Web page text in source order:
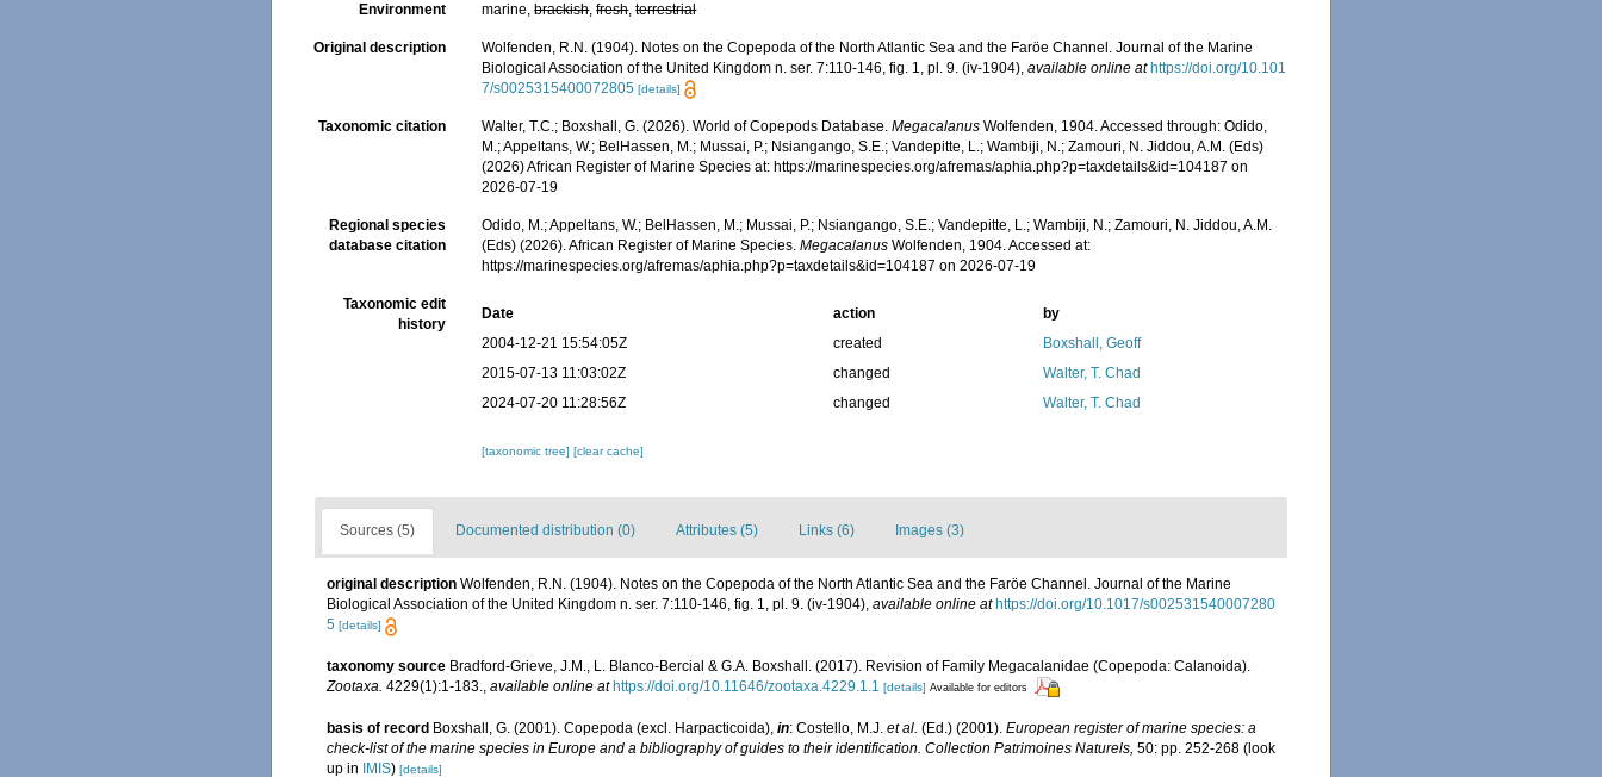
Environment marine,brackish,fresh,terrestrial
Original description
Wolfenden, R.N. (1904). Notes on the Copepoda of the North Atlantic Sea and the Faröe Channel. Journal of the Marine
Biological Association of the United Kingdom n. ser. 7:110-146, fig. 1, pl. 9. (iv-1904),available online at https://doi.org/10.101
7/s0025315400072805 [details]
Taxonomic citation Walter, T.C.; Boxshall, G. (2026). World of Copepods Database.Megacalanus Wolfenden, 1904. Accessed through: Odido,
M.; Appeltans, W.; BelHassen, M.; Mussai, P.; Nsiangango, S.E.; Vandepitte, L.; Wambiji, N.; Zamouri, N. Jiddou, A.M. (Eds)
(2026) African Register of Marine Species at: https://marinespecies.org/afremas/aphia.php?p=taxdetails&id=104187 on
2026-07-19
Regional species
database citation
Odido, M.; Appeltans, W.; BelHassen, M.; Mussai, P.; Nsiangango, S.E.; Vandepitte, L.; Wambiji, N.; Zamouri, N. Jiddou, A.M.
(Eds) (2026). African Register of Marine Species.Megacalanus Wolfenden, 1904. Accessed at:
https://marinespecies.org/afremas/aphia.php?p=taxdetails&id=104187 on 2026-07-19
Taxonomic edit
history
Date action
by
2004-12-21 15:54:05Z
created
Boxshall, Geoff
2015-07-13 11:03:02Z
changed
Walter, T. Chad
2024-07-20 11:28:56Z
changed Walter, T. Chad
[taxonomic tree][clear cache]
Sources (5) Documented distribution (0) Attributes (5) Links (6) Images (3)
original description Wolfenden, R.N. (1904). Notes on the Copepoda of the North Atlantic Sea and the Faröe Channel. Journal of the Marine
Biological Association of the United Kingdom n. ser. 7:110-146, fig. 1, pl. 9. (iv-1904), available online at https://doi.org/10.1017/s002531540007280
5 [details]
taxonomy source Bradford-Grieve, J.M., L. Blanco-Bercial & G.A. Boxshall. (2017). Revision of Family Megacalanidae (Copepoda: Calanoida).
Zootaxa. 4229(1):1-183. available online at https://doi.org/10.11646/zootaxa.4229.1.1 [details] Available for editors
basis of record Boxshall, G. (2001). Copepoda (excl. Harpacticoida), in: Costello, M.J. et al. (Ed.) (2001). European register of marine species: a
check-list of the marine species in Europe and a bibliography of guides to their identification. Collection Patrimoines Naturels, 50: pp. 252-268 (look
up in
IMIS) [details]